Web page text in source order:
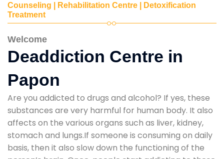
Counseling | Rehabilitation Centre | Detoxification
Treatment
Welcome
Deaddiction Centre in
Papon
Are you addicted to drugs and alcohol? If yes, these
substances are very harmful for human body. It also
affects on the various organs such as liver, kidney,
stomach and lungs.If someone is consuming on daily
basis, then it also slow down the functioning of the